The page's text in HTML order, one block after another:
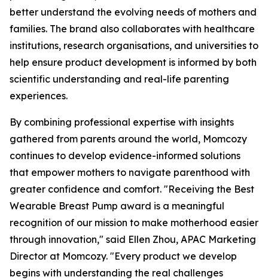
better understand the evolving needs of mothers and
families. The brand also collaborates with healthcare
institutions, research organisations, and universities to
help ensure product development is informed by both
scientific understanding and real-life parenting
experiences.
By combining professional expertise with insights
gathered from parents around the world, Momcozy
continues to develop evidence-informed solutions
that empower mothers to navigate parenthood with
greater confidence and comfort. "Receiving the Best
Wearable Breast Pump award is a meaningful
recognition of our mission to make motherhood easier
through innovation," said Ellen Zhou, APAC Marketing
Director at Momcozy. "Every product we develop
begins with understanding the real challenges